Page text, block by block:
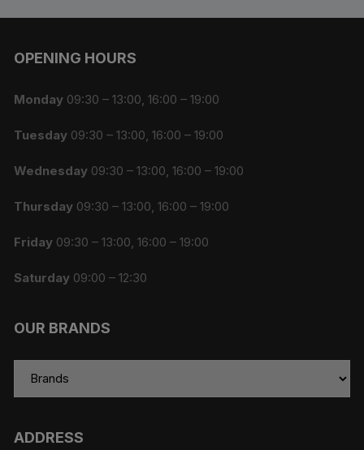
OPENING HOURS
Monday 09:30 – 13:00, 16:00 – 19:00
Tuesday 09:30 – 13:00, 16:00 – 19:00
Wednesday 09:30 – 13:00, 16:00 – 19:00
Thursday 09:30 – 13:00, 16:00 – 19:00
Friday 09:30 – 13:00, 16:00 – 19:00
Saturday 09:00 – 12:30
OUR BRANDS
ADDRESS